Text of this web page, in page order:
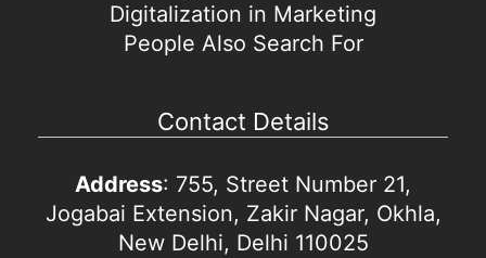
Digitalization in Marketing
People Also Search For
Contact Details
Address: 755, Street Number 21,
Jogabai Extension, Zakir Nagar, Okhla,
New Delhi, Delhi 110025